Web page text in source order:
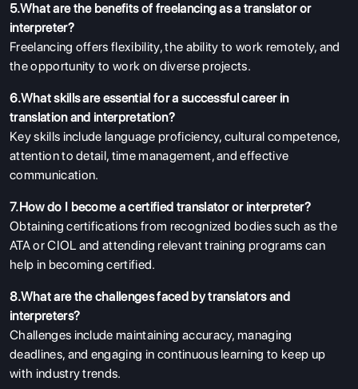
ABOUT US
ENGLISH PROFICIENCY TESTS
SERVICES
5.What are the benefits of freelancing as a translator or
interpreter?
Freelancing offers flexibility, the ability to work remotely, and
the opportunity to work on diverse projects.
6.What skills are essential for a successful career in
translation and interpretation?
Key skills include language proficiency, cultural competence,
attention to detail, time management, and effective
communication.
7.How do I become a certified translator or interpreter?
Obtaining certifications from recognized bodies such as the
ATA or CIOL and attending relevant training programs can
help in becoming certified.
8.What are the challenges faced by translators and
interpreters?
Challenges include maintaining accuracy, managing
deadlines, and engaging in continuous learning to keep up
with industry trends.